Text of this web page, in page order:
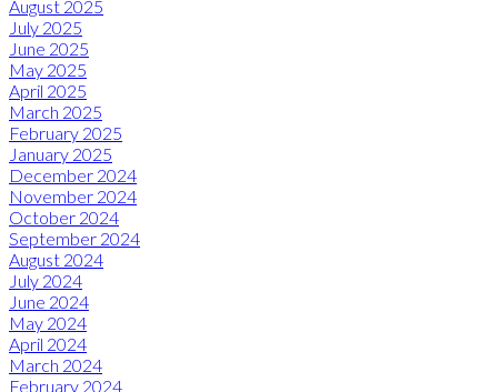
August 2025
July 2025
June 2025
May 2025
April 2025
March 2025
February 2025
January 2025
December 2024
November 2024
October 2024
September 2024
August 2024
July 2024
June 2024
May 2024
April 2024
March 2024
February 2024